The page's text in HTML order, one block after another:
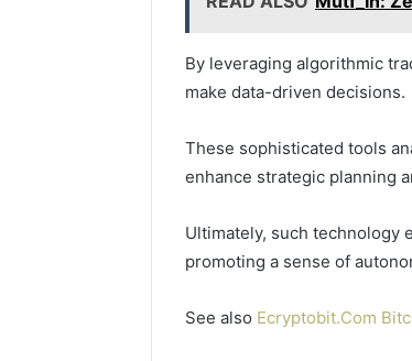
By leveraging algorithmic
make data-driven decisions.
These sophisticated tools
enhance strategic planning
Ultimately, such technology
promoting a sense of
See also Ecryptobit.Com